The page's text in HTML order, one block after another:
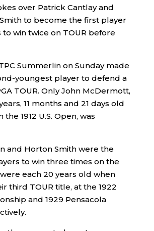
over Patrick Cantlay and
to become the first player
to win twice on TOUR before
Summerlin on Sunday made
youngest player to defend a
TOUR. Only John McDermott,
11 months and 21 days old
1912 U.S. Open, was
and Horton Smith were the
to win three times on the
each 20 years old when
third TOUR title, at the 1922
and 1929 Pensacola